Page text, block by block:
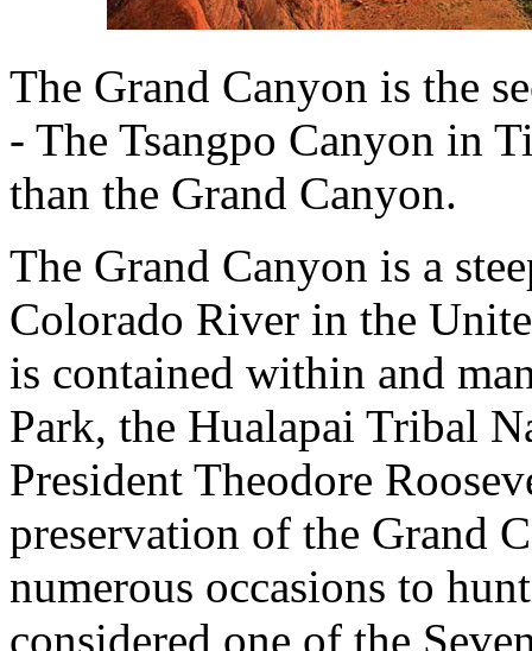
The Grand Canyon is the
- The Tsangpo Canyon in
than the Grand Canyon.
The Grand Canyon is a
Colorado River in the
is contained within and
Park, the Hualapai Tribal
President Theodore
preservation of the Grand
numerous occasions to
considered one of the